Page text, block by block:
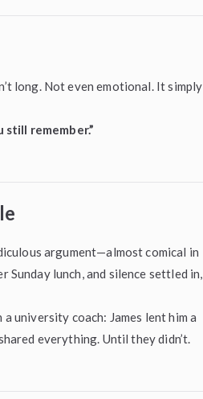
long. Not even emotional. It simply
still remember.”
argument—almost comical in
Sunday lunch, and silence settled in,
university coach: James lent him a
everything. Until they didn’t.